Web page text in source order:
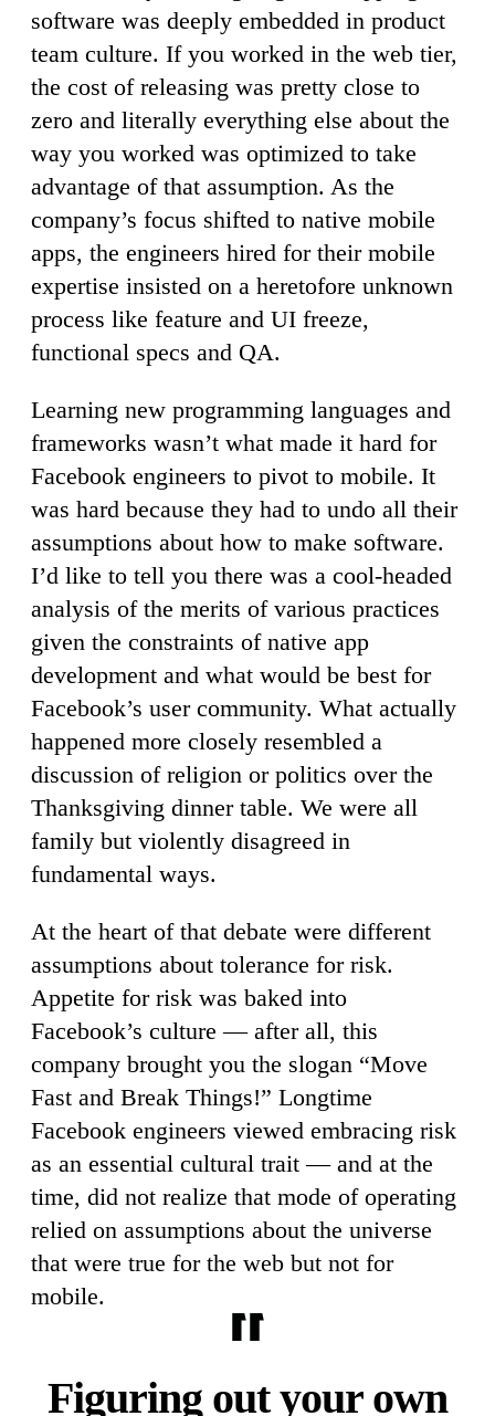
software was deeply embedded in product
team culture. If you worked in the web tier,
the cost of releasing was pretty close to
zero and literally everything else about the
way you worked was optimized to take
advantage of that assumption. As the
company’s focus shifted to native mobile
apps, the engineers hired for their mobile
expertise insisted on a heretofore unknown
process like feature and UI freeze,
functional specs and QA.
Learning new programming languages and
frameworks wasn’t what made it hard for
Facebook engineers to pivot to mobile. It
was hard because they had to undo all their
assumptions about how to make software.
I’d like to tell you there was a cool-headed
analysis of the merits of various practices
given the constraints of native app
development and what would be best for
Facebook’s user community. What actually
happened more closely resembled a
discussion of religion or politics over the
Thanksgiving dinner table. We were all
family but violently disagreed in
fundamental ways.
At the heart of that debate were different
assumptions about tolerance for risk.
Appetite for risk was baked into
Facebook’s culture — after all, this
company brought you the slogan “Move
Fast and Break Things!” Longtime
Facebook engineers viewed embracing risk
as an essential cultural trait — and at the
time, did not realize that mode of operating
relied on assumptions about the universe
that were true for the web but not for
mobile.
Figuring out your own